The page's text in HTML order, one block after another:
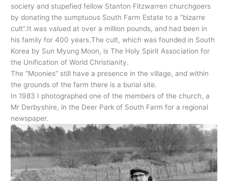
society and stupefied fellow Stanton Fitzwarren churchgoers
by donating the sumptuous South Farm Estate to a “bizarre
cult”.It was valued at over a million pounds, and had been in
his family for 400 years.The cult, which was founded in South
Korea by Sun Myung Moon, is The Holy Spirit Association for
the Unification of World Christianity.
The “Moonies” still have a presence in the village, and within
the grounds of the farm there is a burial site.
In 1983 I photographed one of the members of the church, a
Mr Derbyshire, in the Deer Park of South Farm for a regional
newspaper.